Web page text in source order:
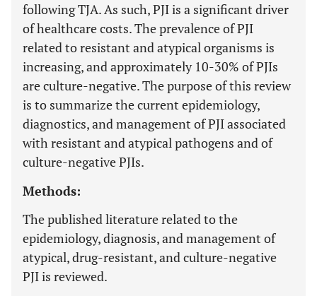
following TJA. As such, PJI is a significant driver
of healthcare costs. The prevalence of PJI
related to resistant and atypical organisms is
increasing, and approximately 10-30% of PJIs
are culture-negative. The purpose of this review
is to summarize the current epidemiology,
diagnostics, and management of PJI associated
with resistant and atypical pathogens and of
culture-negative PJIs.
Methods:
The published literature related to the
epidemiology, diagnosis, and management of
atypical, drug-resistant, and culture-negative
PJI is reviewed.